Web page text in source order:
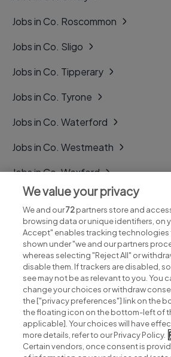
Jobs in Co. Roscommon
Jobs in Co. Sligo
Jobs in Co. Tipperary
Jobs in Co. Tyrone
Jobs in Co. Waterford
Jobs in Co. Westmeath
Jobs in Co. Wexford
Jobs in Co. Wicklow
Search for jobs
Post a job
We value your privacy
We and our72partners store and
browsing data or unique identifiers, on
Accept" enables tracking
shown under "we and our partners
whereas selecting "Reject All" or
disable them. If trackers are disabled,
see may not be as relevant to you. You
change your choices or withdraw
the ["privacy preferences"] link on the
the floating icon on the bottom-left of
applicable]. Your choices will have
more details, refer to our Privacy Policy.
Certain vendors, once consent is